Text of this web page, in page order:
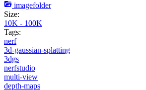
imagefolder
Size:
10K - 100K
Tags:
nerf
3d-gaussian-splatting
3dgs
nerfstudio
multi-view
depth-maps